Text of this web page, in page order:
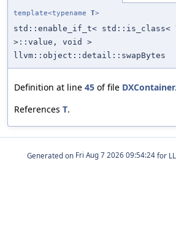
template<typename T>
std::enable_if_t< std::is_class<
>::value, void >
llvm::object::detail::swapBytes
Definition at line 45 of file
References T.
Generated on for